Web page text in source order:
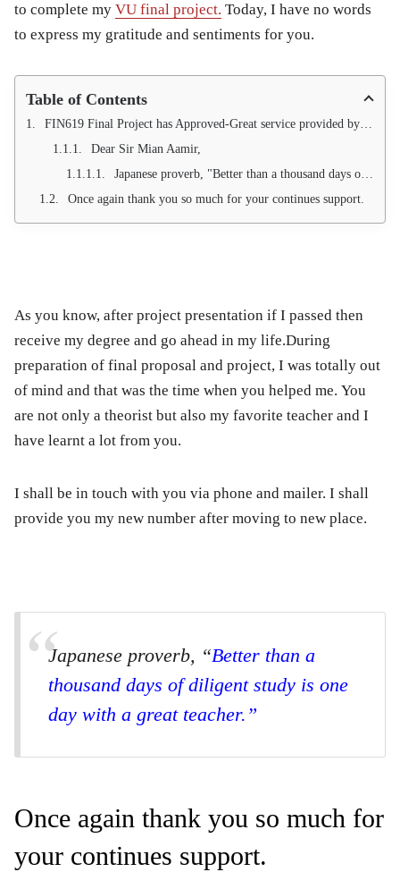
to complete my VU final project. Today, I have no words
to express my gratitude and sentiments for you.
Table of Contents
FIN619 Final Project has Approved-Great service provided by Qundeel.com.
Dear Sir Mian Aamir,
Japanese proverb, "Better than a thousand days of diligent study is one day with a great teacher."
Once again thank you so much for your continues support.
As you know, after project presentation if I passed then
receive my degree and go ahead in my life.During
preparation of final proposal and project, I was totally out
of mind and that was the time when you helped me. You
are not only a theorist but also my favorite teacher and I
have learnt a lot from you.
I shall be in touch with you via phone and mailer. I shall
provide you my new number after moving to new place.
Japanese proverb, “Better than a
thousand days of diligent study is one
day with a great teacher.”
Once again thank you so much for
your continues support.